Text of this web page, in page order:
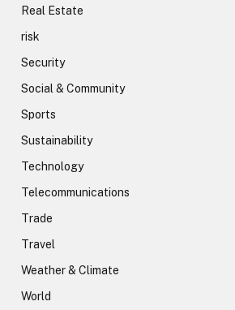
Real Estate
risk
Security
Social & Community
Sports
Sustainability
Technology
Telecommunications
Trade
Travel
Weather & Climate
World